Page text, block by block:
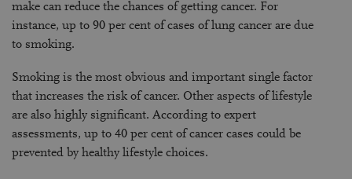
make can reduce the chances of getting cancer. For
instance, up to 90 per cent of cases of lung cancer are due
to smoking.
Smoking is the most obvious and important single factor
that increases the risk of cancer. Other aspects of lifestyle
are also highly significant. According to expert
assessments, up to 40 per cent of cancer cases could be
prevented by healthy lifestyle choices.